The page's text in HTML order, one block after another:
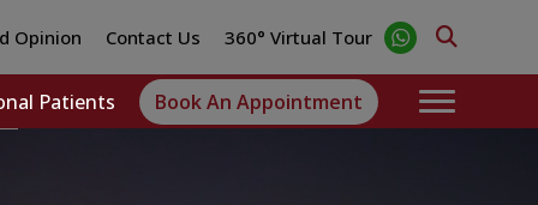
Opinion Contact Us 360° Virtual Tour
Patients Book An Appointment